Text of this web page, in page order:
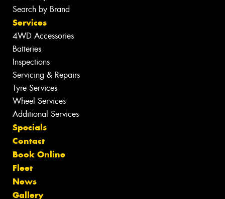
Search by Brand
Services
4WD Accessories
Batteries
Inspections
Servicing & Repairs
Tyre Services
Wheel Services
Additional Services
Specials
Contact
Book Online
Fleet
News
Gallery